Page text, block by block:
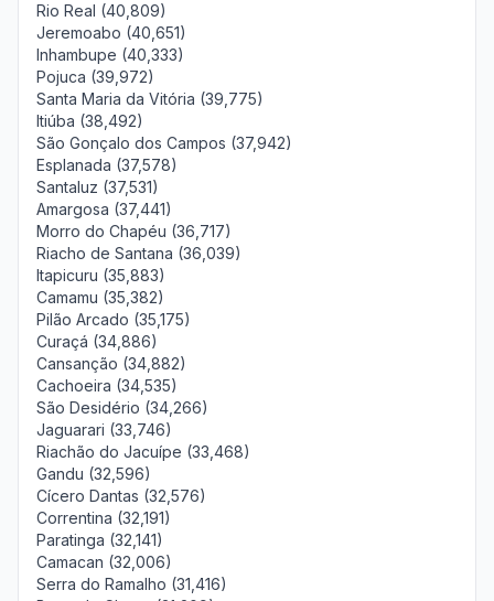
Rio Real (40,809)
Jeremoabo (40,651)
Inhambupe (40,333)
Pojuca (39,972)
Santa Maria da Vitória (39,775)
Itiúba (38,492)
São Gonçalo dos Campos (37,942)
Esplanada (37,578)
Santaluz (37,531)
Amargosa (37,441)
Morro do Chapéu (36,717)
Riacho de Santana (36,039)
Itapicuru (35,883)
Camamu (35,382)
Pilão Arcado (35,175)
Curaçá (34,886)
Cansanção (34,882)
Cachoeira (34,535)
São Desidério (34,266)
Jaguarari (33,746)
Riachão do Jacuípe (33,468)
Gandu (32,596)
Cícero Dantas (32,576)
Correntina (32,191)
Paratinga (32,141)
Camacan (32,006)
Serra do Ramalho (31,416)